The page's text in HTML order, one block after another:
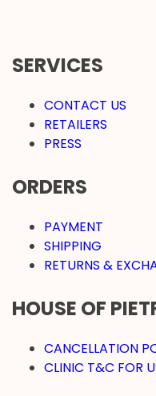
SERVICES
CONTACT US
RETAILERS
PRESS
ORDERS
PAYMENT
SHIPPING
RETURNS &
HOUSE OF
CANCELLATION
CLINIC T&C FOR